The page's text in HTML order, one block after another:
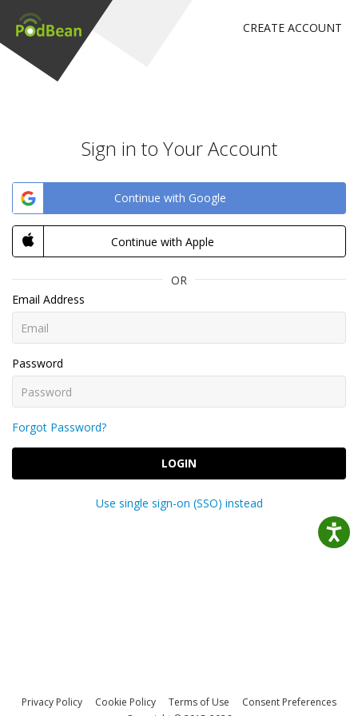
CREATE ACCOUNT
Sign in to Your Account
Continue with Google
Continue with Apple
OR
Email Address
Password
Forgot Password?
LOGIN
Use single sign-on (SSO) instead
Privacy Policy Cookie Policy Terms of Use
Consent Preferences